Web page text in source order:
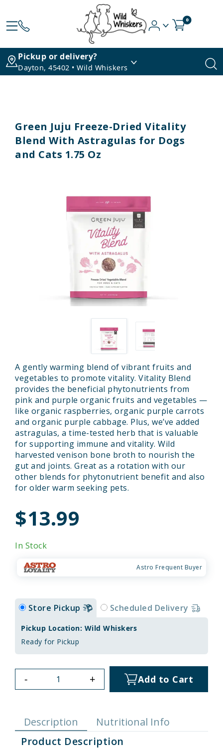
0
Pickup or delivery?
Dayton, 45402 • Wild Whiskers
Green Juju Freeze-Dried Vitality
Blend With Astragulas for Dogs
and Cats 1.75 Oz
A gently warming blend of vibrant fruits and
vegetables to promote vitality. Vitality Blend
provides the beneficial phytonutrients from
pink and purple organic fruits and vegetables —
like organic raspberries, organic purple carrots
and organic purple cabbage. Plus, we’ve added
astragulas, a time-tested herb that is valuable
for supporting immune and vitality. Wild
harvested venison bone broth to nourish the
gut and joints. Great as a rotation with our
other blends for phytonutrient benefit and also
for older warm seeking pets.
$13.99
In Stock
Astro Frequent Buyer
Store Pickup Scheduled Delivery
Pickup Location: Wild Whiskers
Ready for Pickup
- + Add to Cart
Description
Nutritional Info
Product Description